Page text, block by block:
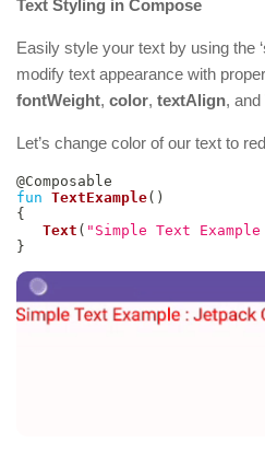
Text Styling in Compose
Easily style your text by using the ‘
modify text appearance with
fontWeight, color, textAlign, and
Let’s change color of our text to
@Composable
fun TextExample( )
{
Text ( "Simple Text
}